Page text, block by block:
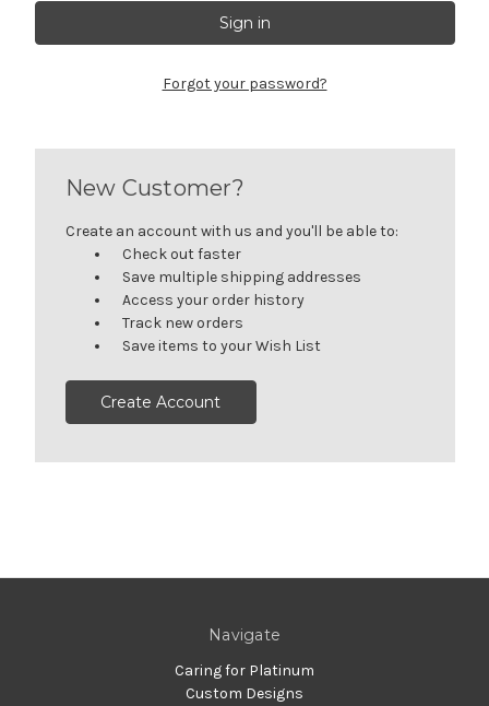
Forgot your password?
New Customer?
Create an account with us and you'll be able to:
Check out faster
Save multiple shipping addresses
Access your order history
Track new orders
Save items to your Wish List
Create Account
Navigate
Caring for Platinum
Custom Designs